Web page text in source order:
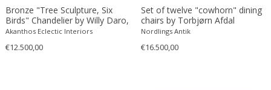
Traditional
Traditional
Transitional
Carlo Ratti
Carlo Scarpa
Carlo Scarpa
Bronze "Tree Sculpture, Six
Birds" Chandelier by Willy Daro,
Belgium, 1970
Akanthos Eclectic Interiors
€12.500,00
Set of twelve "cowhorn" dining
chairs by Torbjørn Afdal
Nordlings Antik
€16.500,00